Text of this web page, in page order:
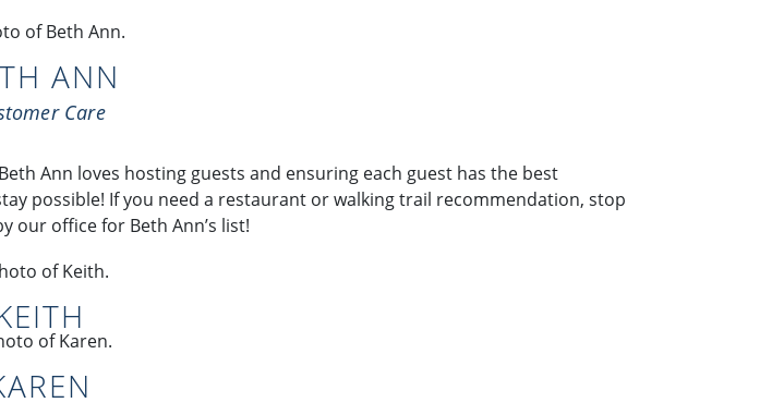
ANN
Care
Beth Ann loves hosting guests and ensuring each guest has the best
possible! If you need a restaurant or walking trail recommendation, stop
our office for Beth Ann’s list!